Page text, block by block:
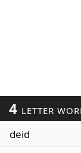
4 LETTER
deid